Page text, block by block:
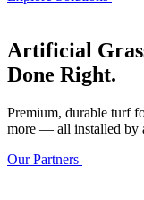
Artificial
Done Right.
Premium, durable turf
more — all installed by
Our Partners